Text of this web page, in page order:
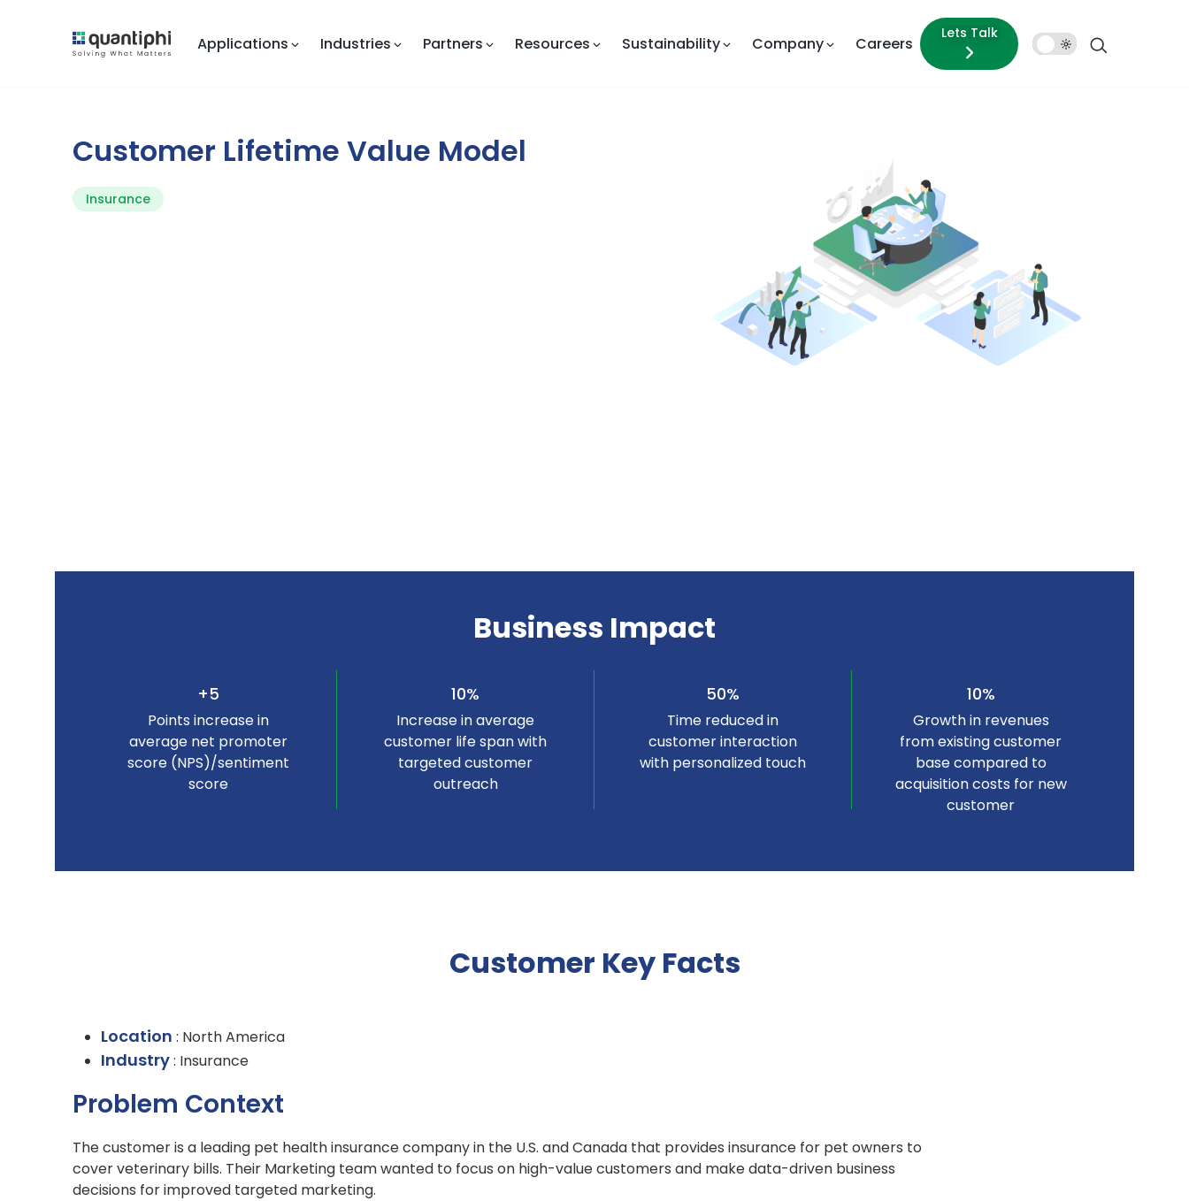
Applications Industries Partners Resources Sustainability Company Careers
Lets Talk
Customer Lifetime Value Model
Insurance
Business Impact
+5
Points increase in
average net promoter
score (NPS)/sentiment
score
10%
Increase in average
customer life span with
targeted customer
outreach
50%
Time reduced in
customer interaction
with personalized touch
10%
Growth in revenues
from existing customer
base compared to
acquisition costs for new
customer
Customer Key Facts
Location : North America
Industry: Insurance
Problem Context
The customer is a leading pet health insurance company in the U.S. and Canada that provides insurance for pet owners to
cover veterinary bills. Their Marketing team wanted to focus on high-value customers and make data-driven business
decisions for improved targeted marketing.